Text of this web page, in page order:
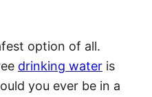
option of all.
drinking water is
you ever be in a